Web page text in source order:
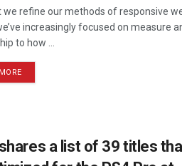
we refine our methods of responsive
increasingly focused on measure
to how ...
a list of 39 titles